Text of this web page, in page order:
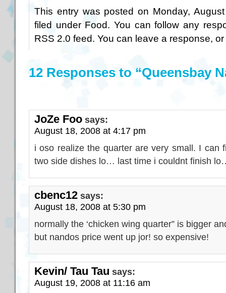
This entry was posted on Monday,
filed under Food. You can follow any
RSS 2.0 feed. You can leave a response, or
12 Responses to “Queensbay
JoZe Foo says:
August 18, 2008 at 4:17 pm
i oso realize the quarter are very small. I can
two side dishes lo… last time i couldnt finish
cbenc12 says:
August 18, 2008 at 5:30 pm
normally the ‘chicken wing quarter” is bigger
but nandos price went up jor! so expensive!
Kevin/ Tau Tau says:
August 19, 2008 at 11:16 am